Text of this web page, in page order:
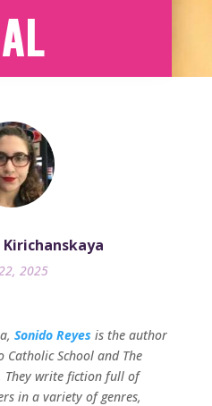
Kirichanskaya
2025
Sonido Reyes is the author
Catholic School and The
They write fiction full of
in a variety of genres,